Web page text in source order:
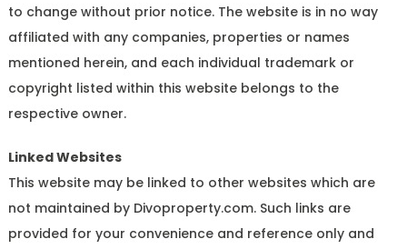
to change without prior notice. The website is in no way
affiliated with any companies, properties or names
mentioned herein, and each individual trademark or
copyright listed within this website belongs to the
respective owner.
Linked Websites
This website may be linked to other websites which are
not maintained by Divoproperty.com. Such links are
provided for your convenience and reference only and